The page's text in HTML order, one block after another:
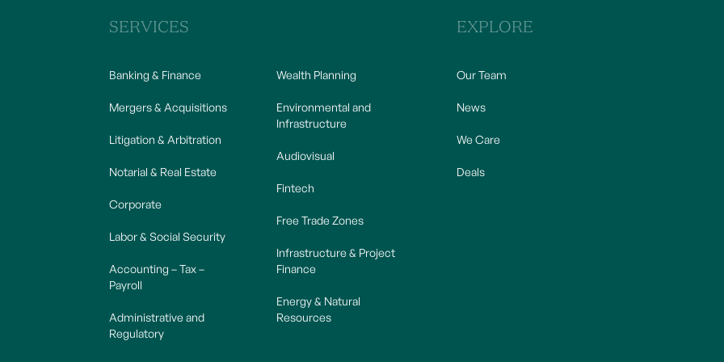
SERVICES
Banking & Finance
Mergers & Acquisitions
Litigation & Arbitration
Notarial & Real Estate
Corporate
Labor & Social Security
Accounting – Tax –
Payroll
Administrative and
Regulatory
Wealth Planning
Environmental and
Infrastructure
Audiovisual
Fintech
Free Trade Zones
Infrastructure & Project
Finance
Energy & Natural
Resources
EXPLORE
Our Team
News
We Care
Deals